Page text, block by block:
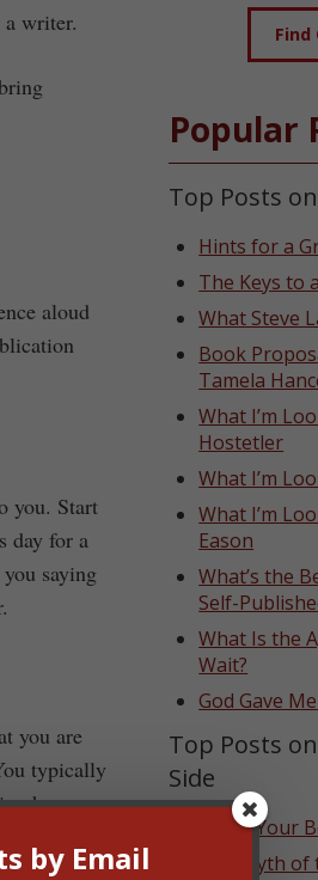
writer.
aloud
you. Start
day for a
saying
you are
typically
how
but those
Popular
Top Posts
Hints for a
The Keys to
What Steve
Book
Tamela
What I’m
Hostetler
What I’m
What I’m
Eason
What’s the
Self-
What Is the
Wait?
God Gave
Top Posts
Side
When Your
The Myth
by Email